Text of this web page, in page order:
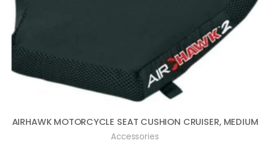
AIRHAWK MOTORCYCLE SEAT CUSHION CRUISER, MEDIUM
Accessories